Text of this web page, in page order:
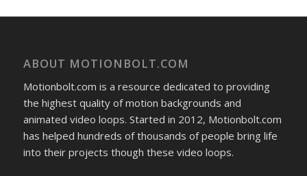
ABOUT MOTIONBOLT.COM
Motionbolt.com is a resource dedicated to providing
the highest quality of motion backgrounds and
animated video loops. Started in 2012, Motionbolt.com
has helped hundreds of thousands of people bring life
into their projects though these video loops.